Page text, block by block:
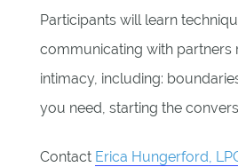
Participants will learn
communicating with partners
intimacy, including:
you need, starting the
Contact Erica Hungerford,